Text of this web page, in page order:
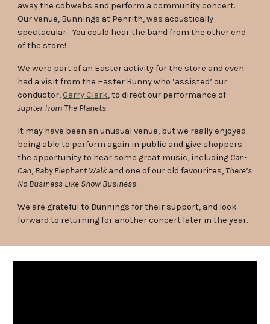
away the cobwebs and perform a community concert.
Our venue, Bunnings at Penrith, was acoustically
spectacular. You could hear the band from the other end
of the store!
We were part of an Easter activity for the store and even
had a visit from the Easter Bunny who ‘assisted’ our
conductor,Garry Clark, to direct our performance of
Jupiter from The Planets.
It may have been an unusual venue, but we really enjoyed
being able to perform again in public and give shoppers
the opportunity to hear some great music, including Can-
Can, Baby Elephant Walk and one of our old favourites, There’s
No Business Like Show Business.
We are grateful to Bunnings for their support, and look
forward to returning for another concert later in the year.